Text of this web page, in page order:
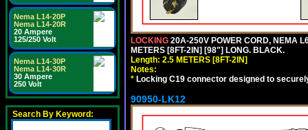
Nema L14-20P
Nema L14-20R
20 Ampere
125/250 Volt
Nema L14-30P
Nema L14-30R
30 Ampere
250 Volt
Search By Keyword:
LOCKING 20A-250V POWER CORD, NEMA
METERS [8FT-2IN] [98"] LONG. BLACK.
Length: 2.5 METERS [8FT-2IN]
Notes:
* Locking C19 connector designed to
90950-LK12